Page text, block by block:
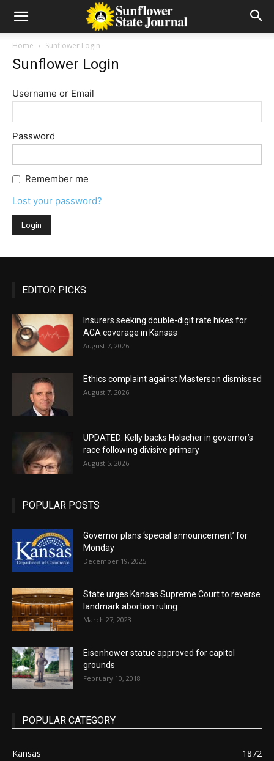
Home Sunflower Login
Sunflower Login
Username or Email
Password
Remember me
Lost your password?
EDITOR PICKS
Insurers seeking double-digit rate hikes for
ACA coverage in Kansas
August 7, 2026
Ethics complaint against Masterson dismissed
August 7, 2026
UPDATED: Kelly backs Holscher in governor’s
race following divisive primary
August 5, 2026
POPULAR POSTS
Governor plans ‘special announcement’ for
Monday
December 19, 2025
State urges Kansas Supreme Court to reverse
landmark abortion ruling
March 27, 2023
Eisenhower statue approved for capitol
grounds
February 10, 2018
POPULAR CATEGORY
Kansas
1872